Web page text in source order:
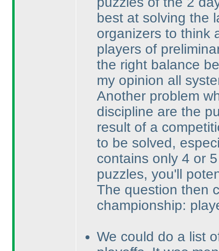
best at solving the
organizers to think
players of
the right balance
my opinion all
Another problem
discipline are the
result of a
to be solved,
contains only 4 or
puzzles, you'll
The question then
championship:
We could do a list